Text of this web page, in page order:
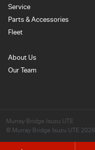
Service
Parts & Accessories
Fleet
About Us
Our Team
Murray Bridge Isuzu UTE
© Murray Bridge Isuzu UTE 2026